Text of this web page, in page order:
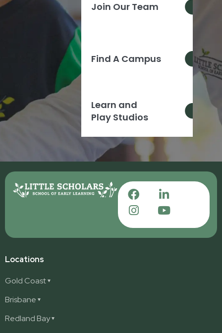
Join Our Team
Find A Campus
Learn and
Play Studios
Locations
Gold Coast
Ashmore
Burleigh
Brisbane
Deception Bay
Redland Bay